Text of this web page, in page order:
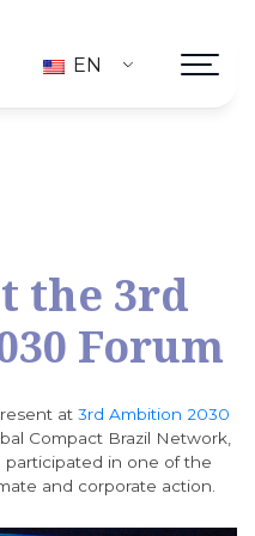
EN
the 3rd
Forum
at 3rd Ambition 2030
Compact Brazil Network,
participated in one of the
and corporate action.